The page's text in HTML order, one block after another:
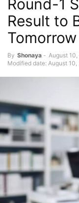
Round-1
Result to
Tomorrow
By Shonaya - August
Modified date: August 10,